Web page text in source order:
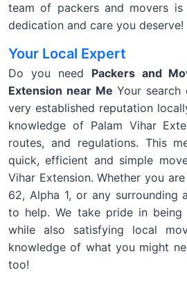
team of packers and movers
dedication and care you deserve!
Your Local Expert
Do you need Packers and
Extension near Me Your search
very established reputation
knowledge of Palam Vihar
routes, and regulations. This
quick, efficient and simple
Vihar Extension. Whether you
62, Alpha 1, or any surrounding
to help. We take pride in
while also satisfying local
knowledge of what you might
too!